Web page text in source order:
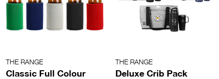
THE RANGE
Classic Full Colour
THE RANGE
Deluxe Crib Pack